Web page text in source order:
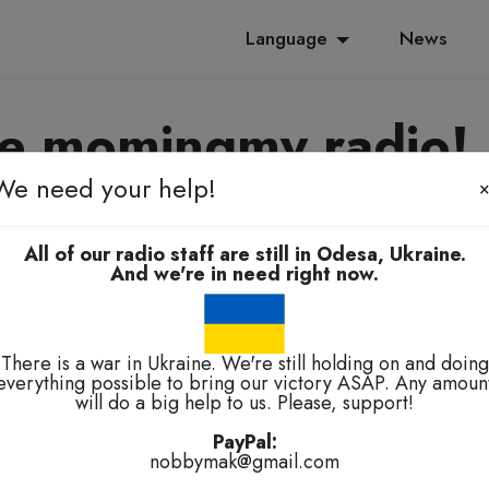
Language News
momingmy radio!
e-elbah, kuala-kuala!
need your help! ×
All of our radio staff are still in Odesa, Ukraine.
And we're in need right now.
There is a war in Ukraine. We're still holding on and doing
possible to bring our victory ASAP. Any
will do a big help to us. Please, support!
PayPal:
nobbymak@gmail.com
problems.